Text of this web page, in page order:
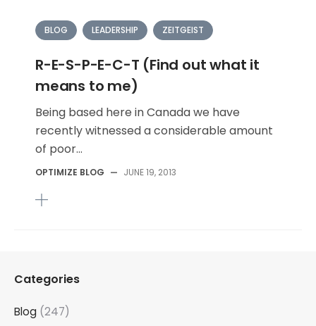
BLOG LEADERSHIP ZEITGEIST
R-E-S-P-E-C-T (Find out what it
means to me)
Being based here in Canada we have
recently witnessed a considerable amount
of poor...
OPTIMIZE BLOG — JUNE 19, 2013
Categories
Blog (247)